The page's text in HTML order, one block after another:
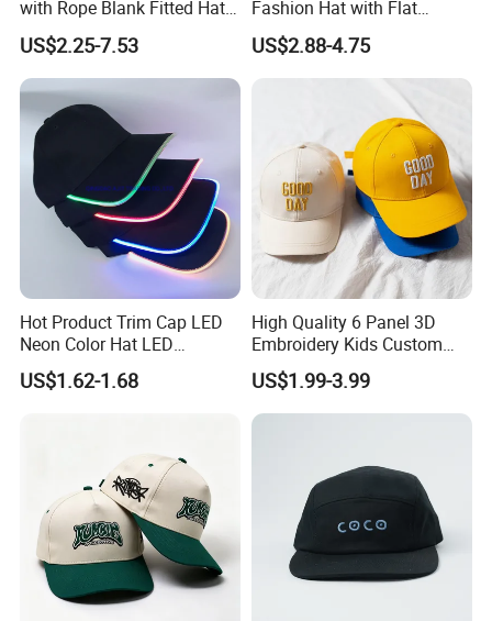
with Rope Blank Fitted Hat
Trucker Sublimation Blank
Mens Customizable Foam
Trucker Hat with Rope for
Sublimatio
US$2.25-7.53
Fashion Hat with Flat
Embroidery Acrylic Baseball
Hat Cap
US$2.88-4.75
Hot Product Trim Cap LED
Neon Color Hat LED
Baseball Cap
US$1.62-1.68
High Quality 6 Panel 3D
Embroidery Kids Custom
Hats
US$1.99-3.99